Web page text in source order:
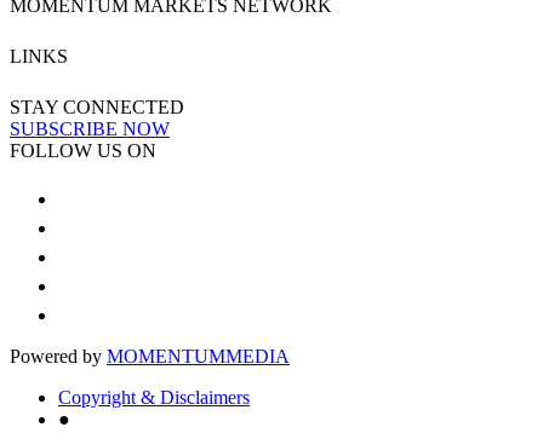
MOMENTUM MARKETS NETWORK
LINKS
STAY CONNECTED
SUBSCRIBE NOW
FOLLOW US ON
Powered by MOMENTUMMEDIA
Copyright & Disclaimers
●